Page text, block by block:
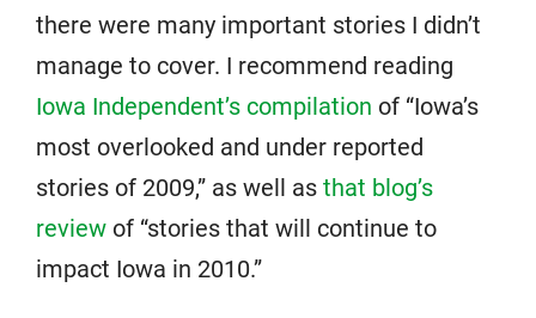
there were many important stories I didn’t
manage to cover. I recommend reading
Iowa Independent’s compilation of “Iowa’s
most overlooked and under reported
stories of 2009,” as well as that blog’s
review of “stories that will continue to
impact Iowa in 2010.”